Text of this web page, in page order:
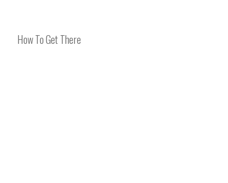
How To Get There